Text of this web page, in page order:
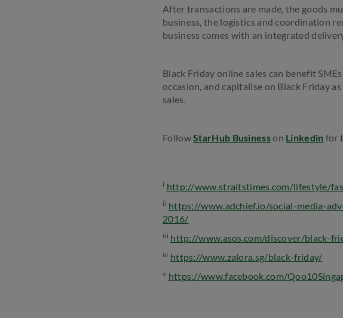
After transactions are made, the goods
business, the logistics and coordination
business comes with an integrated
Black Friday online sales can benefit
occasion, and capitalise on Black Friday
sales.
FollowStarHub Businesson Linkedin for
i http://www.straitstimes.com/lifestyle/
ii https://www.adchief.io/social-media-
2016/
iii http://www.asos.com/discover/black-
iv https://www.zalora.sg/black-friday/
v https://www.facebook.com/